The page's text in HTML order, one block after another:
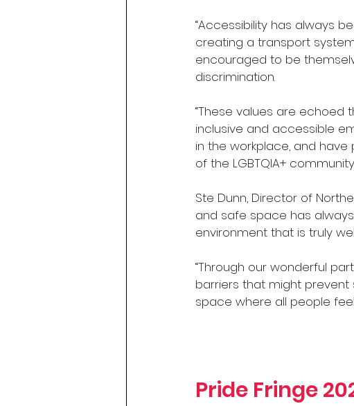
“Accessibility has always
creating a transport
encouraged to be
discrimination.
“These values are echoed
inclusive and accessible
in the workplace, and
of the LGBTQIA+
Ste Dunn, Director of
and safe space has
environment that is truly
“Through our wonderful
barriers that might prevent
space where all people
Pride Fringe